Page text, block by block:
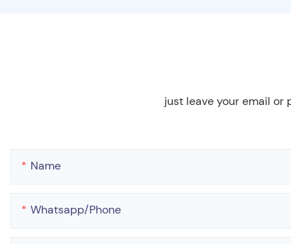
just leave your email or
Name
Whatsapp/phone